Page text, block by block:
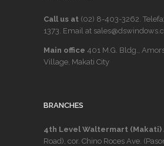
Call us at (02) 8-403-3262 .
1373 . Email at
Main office 401 M.G. Bldg.,
Village, Makati City
BRANCHES
4th Level Waltermart (Makati)
Road), cor. Chino Roces Ave.